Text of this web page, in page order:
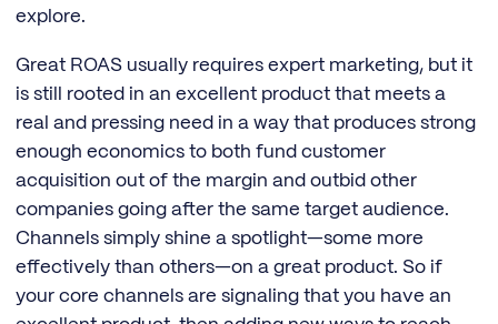
explore.
Great ROAS usually requires expert marketing, but it
is still rooted in an excellent product that meets a
real and pressing need in a way that produces strong
enough economics to both fund customer
acquisition out of the margin and outbid other
companies going after the same target audience.
Channels simply shine a spotlight—some more
effectively than others—on a great product. So if
your core channels are signaling that you have an